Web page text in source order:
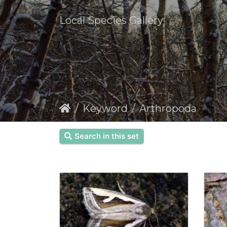
Local Species Gallery
Keyword Arthropoda
Search in this set